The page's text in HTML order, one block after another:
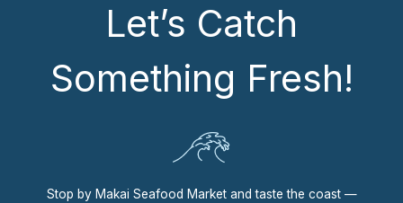
Let’s Catch
Something Fresh!
Stop by Makai Seafood Market and taste the coast —